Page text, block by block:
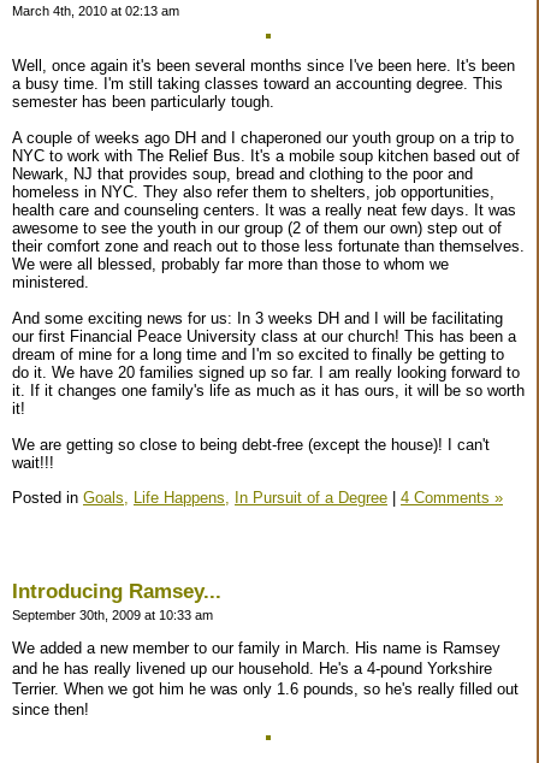
March 4th, 2010 at 02:13 am
Well, once again it's been several months since I've been here. It's been
a busy time. I'm still taking classes toward an accounting degree. This
semester has been particularly tough.
A couple of weeks ago DH and I chaperoned our youth group on a trip to
NYC to work with The Relief Bus. It's a mobile soup kitchen based out of
Newark, NJ that provides soup, bread and clothing to the poor and
homeless in NYC. They also refer them to shelters, job opportunities,
health care and counseling centers. It was a really neat few days. It was
awesome to see the youth in our group (2 of them our own) step out of
their comfort zone and reach out to those less fortunate than themselves.
We were all blessed, probably far more than those to whom we
ministered.
And some exciting news for us: In 3 weeks DH and I will be facilitating
our first Financial Peace University class at our church! This has been a
dream of mine for a long time and I'm so excited to finally be getting to
do it. We have 20 families signed up so far. I am really looking forward to
it. If it changes one family's life as much as it has ours, it will be so worth
it!
We are getting so close to being debt-free (except the house)! I can't
wait!!!
Posted in Goals, Life Happens, In Pursuit of a Degree | 4 Comments »
Introducing Ramsey...
September 30th, 2009 at 10:33 am
We added a new member to our family in March. His name is Ramsey
and he has really livened up our household. He's a 4-pound Yorkshire
Terrier. When we got him he was only 1.6 pounds, so he's really filled out
since then!